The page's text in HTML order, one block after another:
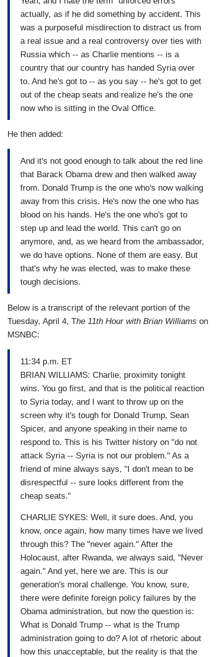
actually, as if he did something by accident. This
was a purposeful misdirection to distract us from
a real issue and a real controversy over ties with
Russia which -- as Charlie mentions -- is a
country that our country has handed Syria over
to. And he's got to -- as you say -- he's got to get
out of the cheap seats and realize he's the one
now who is sitting in the Oval Office.
He then added:
And it's not good enough to talk about the red line
that Barack Obama drew and then walked away
from. Donald Trump is the one who's now walking
away from this crisis. He's now the one who has
blood on his hands. He's the one who's got to
step up and lead the world. This can't go on
anymore, and, as we heard from the ambassador,
we do have options. None of them are easy. But
that's why he was elected, was to make these
tough decisions.
Below is a transcript of the relevant portion of the
Tuesday, April 4, The 11th Hour with Brian Williams on
MSNBC:
11:34 p.m. ET
BRIAN WILLIAMS: Charlie, proximity tonight
wins. You go first, and that is the political reaction
to Syria today, and I want to throw up on the
screen why it's tough for Donald Trump, Sean
Spicer, and anyone speaking in their name to
respond to. This is his Twitter history on "do not
attack Syria -- Syria is not our problem." As a
friend of mine always says, "I don't mean to be
disrespectful -- sure looks different from the
cheap seats."
CHARLIE SYKES: Well, it sure does. And, you
know, once again, how many times have we lived
through this? The "never again." After the
Holocaust, after Rwanda, we always said, "Never
again." And yet, here we are. This is our
generation's moral challenge. You know, sure,
there were definite foreign policy failures by the
Obama administration, but now the question is:
What is Donald Trump -- what is the Trump
administration going to do? A lot of rhetoric about
how this unacceptable, but the reality is that the